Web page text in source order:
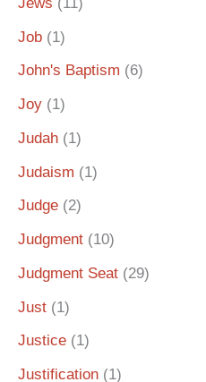
Job (1)
John's Baptism (6)
Joy (1)
Judah (1)
Judaism (1)
Judge (2)
Judgment (10)
Judgment Seat (29)
Just (1)
Justice (1)
Justification (1)